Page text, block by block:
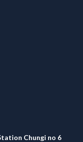
Chungi no 6